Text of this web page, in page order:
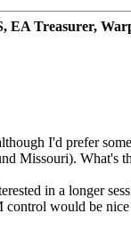
EA Treasurer,
I'd prefer
Missouri). What's
in a longer
would be nice